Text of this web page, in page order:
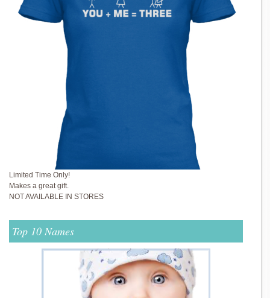
Limited Time Only!
Makes a great gift.
NOT AVAILABLE IN STORES
Top 10 Names